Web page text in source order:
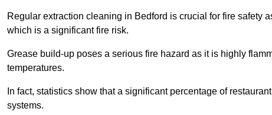
Regular extraction cleaning in Bedford is crucial for fire safety
which is a significant fire risk.
Grease build-up poses a serious fire hazard as it is highly
temperatures.
In fact, statistics show that a significant percentage of
systems.